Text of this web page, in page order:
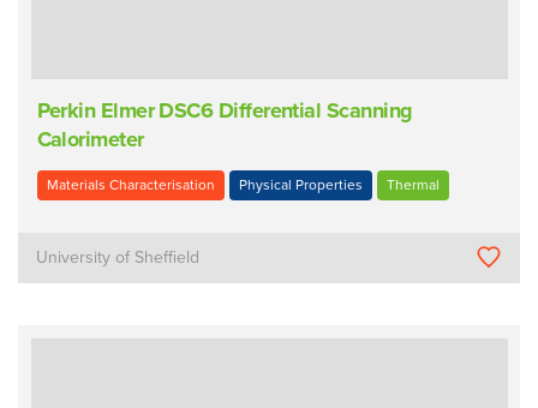
Perkin Elmer DSC6 Differential Scanning
Calorimeter
Materials Characterisation Physical Properties Thermal
University of Sheffield